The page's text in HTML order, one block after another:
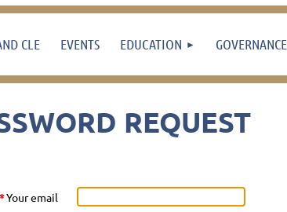
CLE EVENTS EDUCATION GOVERNANCE
REQUEST
*Your email